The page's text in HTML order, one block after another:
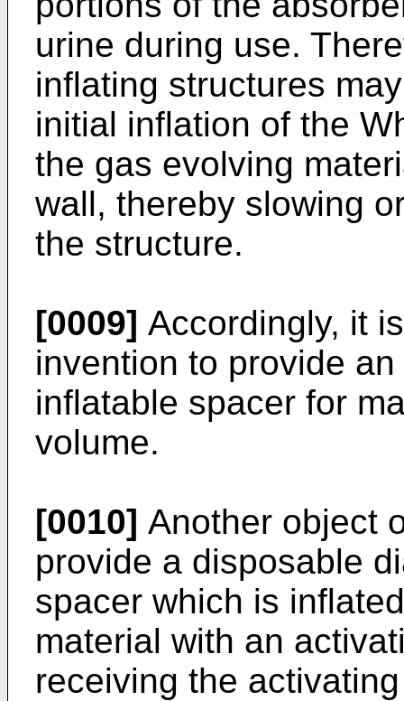
urine during use.
inflating structures
initial inflation of the
the gas evolving
wall, thereby slowing
the structure.
[0009] Accordingly, it
invention to provide
inflatable spacer for
volume.
[0010] Another object
provide a disposable
spacer which is
material with an
receiving the